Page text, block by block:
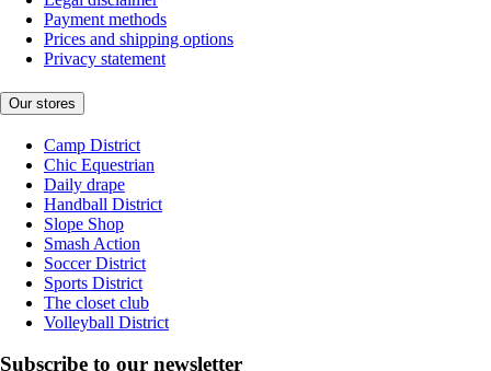
Payment methods
Prices and shipping options
Privacy statement
Our stores
Camp District
Chic Equestrian
Daily drape
Handball District
Slope Shop
Smash Action
Soccer District
Sports District
The closet club
Volleyball District
Subscribe to our newsletter